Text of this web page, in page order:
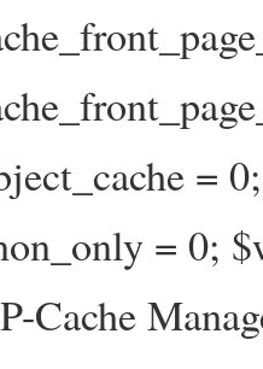
=
= 0;
Cache